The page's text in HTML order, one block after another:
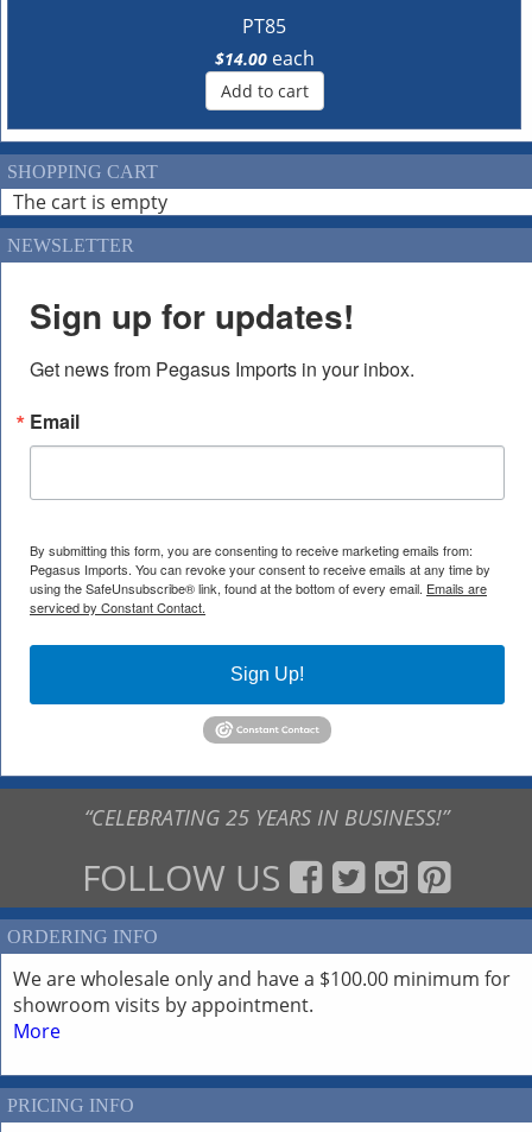
PT85
$14.00 each
Add to cart
SHOPPING CART
The cart is empty
NEWSLETTER
Sign up for updates!
Get news from Pegasus Imports in your inbox.
Email
By submitting this form, you are consenting to receive marketing emails from:
Pegasus Imports. You can revoke your consent to receive emails at any time by
using the SafeUnsubscribe® link, found at the bottom of every email. Emails are
serviced by Constant Contact.
Sign Up!
“CELEBRATING 25 YEARS IN BUSINESS!”
FOLLOW US
ORDERING INFO
We are wholesale only and have a $100.00 minimum for
showroom visits by appointment.
More
PRICING INFO